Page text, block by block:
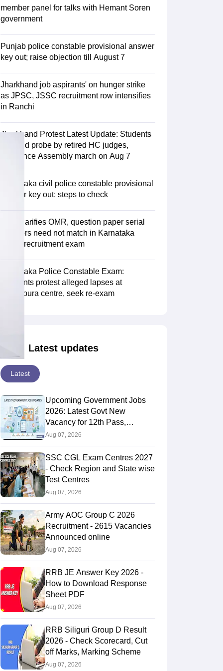
PatternUGC NET Question Papers
member panel for talks with Hemant Soren
government
Punjab police constable provisional answer
key out; raise objection till August 7
Jharkhand job aspirants' on hunger strike
as JPSC, JSSC recruitment row intensifies
in Ranchi
Jharkhand Protest Latest Update: Students
demand probe by retired HC judges,
announce Assembly march on Aug 7
Karnataka civil police constable provisional
answer key out; steps to check
KEA clarifies OMR, question paper serial
numbers need not match in Karnataka
police recruitment exam
Karnataka Police Constable Exam:
Aspirants protest alleged lapses at
Vijayapura centre, seek re-exam
Latest updates
Latest
Upcoming Government Jobs
2026: Latest Govt New
Vacancy for 12th Pass,
Graduates
Aug 07, 2026
SSC CGL Exam Centres 2027
- Check Region and State wise
Test Centres
Aug 07, 2026
Army AOC Group C 2026
Recruitment - 2615 Vacancies
Announced online
Aug 07, 2026
RRB JE Answer Key 2026 -
How to Download Response
Sheet PDF
Aug 07, 2026
RRB Siliguri Group D Result
2026 - Check Scorecard, Cut
off Marks, Marking Scheme
Aug 07, 2026